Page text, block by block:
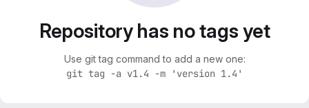
Repository has no tags yet
Use git tag command to add a new one:
git tag -a v1.4 -m 'version 1.4'